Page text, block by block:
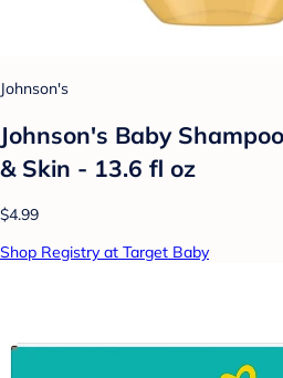
Johnson's
Johnson's Baby
& Skin - 13.6 fl oz
$4.99
Shop Registry at Target Baby